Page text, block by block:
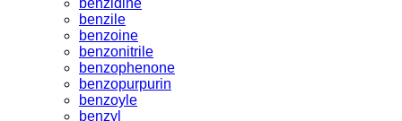
benzile
benzoine
benzonitrile
benzophenone
benzopurpurin
benzoyle
benzyl